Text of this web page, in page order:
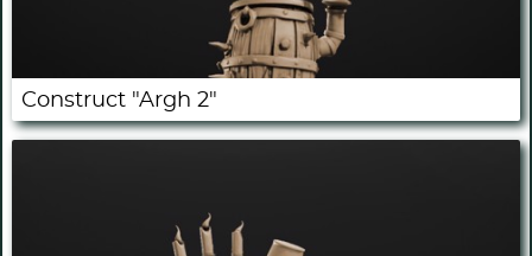
Construct "Argh 2"